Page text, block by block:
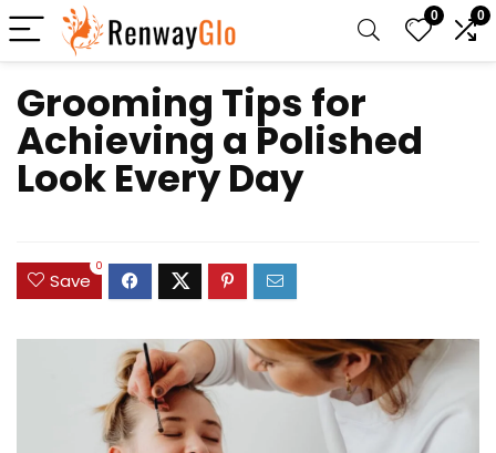
0 0
Grooming Tips for
Achieving a Polished
Look Every Day
Save
0